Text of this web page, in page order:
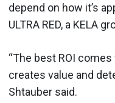
depend on how it’s
ULTRA RED, a KELA
“The best ROI
creates value and
Shtauber said.